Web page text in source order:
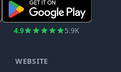
4.9 5.9K
WEBSITE